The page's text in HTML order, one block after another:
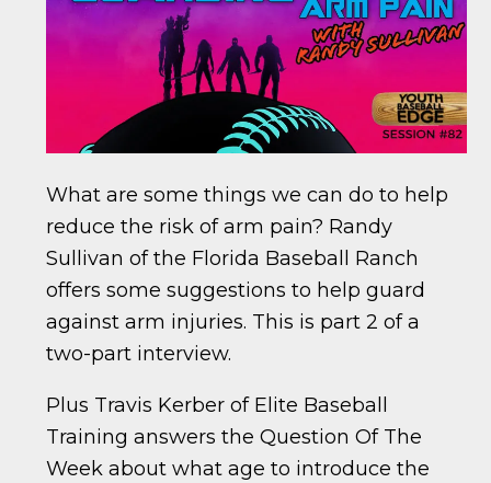
What are some things we can do to help
reduce the risk of arm pain? Randy
Sullivan of the Florida Baseball Ranch
offers some suggestions to help guard
against arm injuries. This is part 2 of a
two-part interview.
Plus Travis Kerber of Elite Baseball
Training answers the Question Of The
Week about what age to introduce the